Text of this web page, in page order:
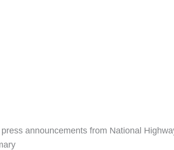
announcements from National